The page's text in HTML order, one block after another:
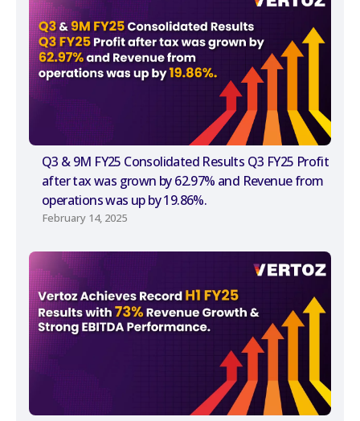
Q3 & 9M FY25 Consolidated Results Q3 FY25 Profit
after tax was grown by 62.97% and Revenue from
operations was up by 19.86%.
February 14, 2025